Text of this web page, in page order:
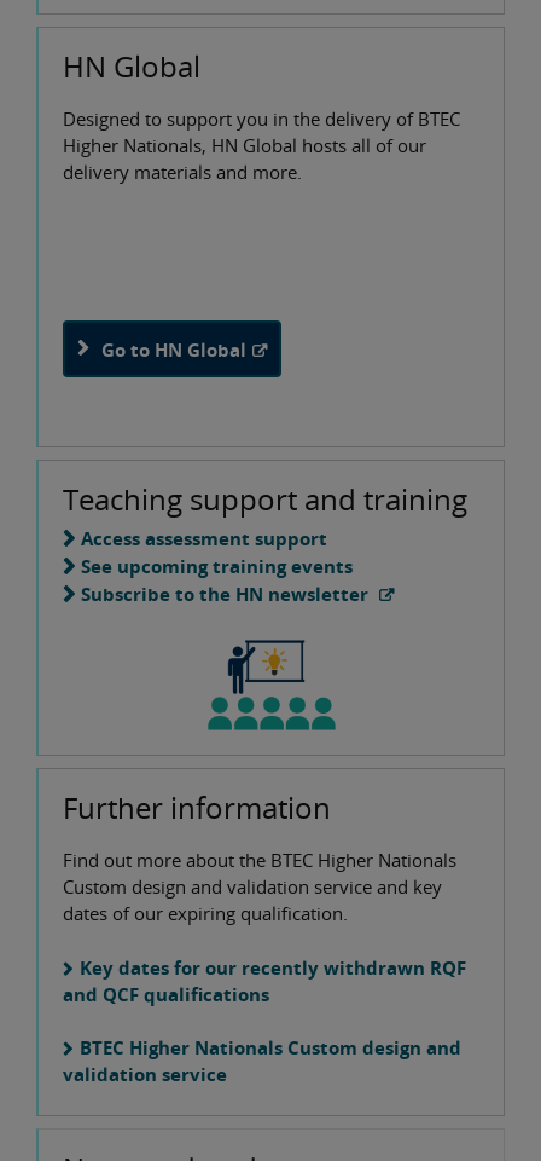
HN Global
Designed to support you in the delivery of BTEC
Higher Nationals, HN Global hosts all of our
delivery materials and more.
Go to HN Global
Teaching support and training
Access assessment support
See upcoming training events
Subscribe to the HN newsletter
Further information
Find out more about the BTEC Higher Nationals
Custom design and validation service and key
dates of our expiring qualification.
Key dates for our recently withdrawn RQF
and QCF qualifications
BTEC Higher Nationals Custom design and
validation service